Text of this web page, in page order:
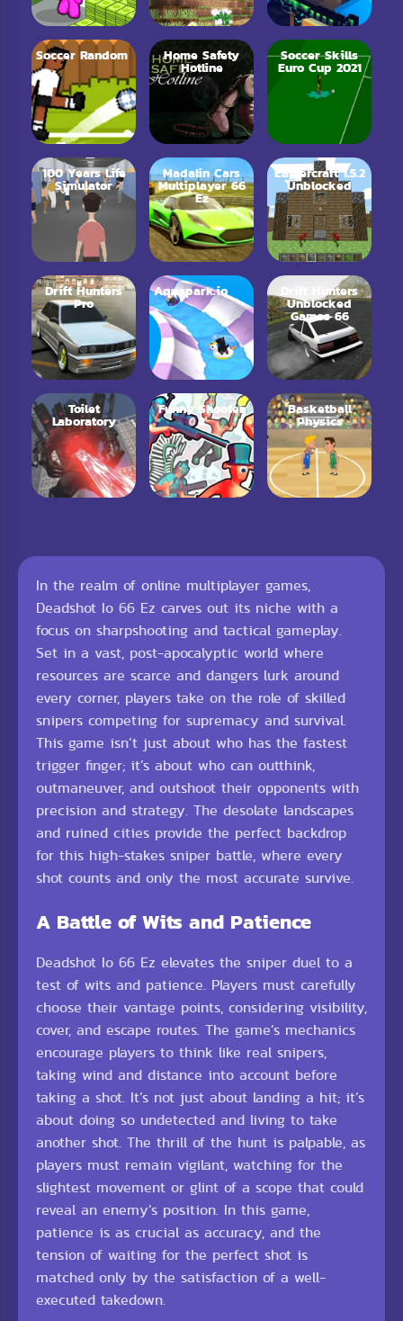
Soccer Random Home Safety
Hotline
Soccer Skills
Euro Cup 2021
100 Years Life
Simulator
Madalin Cars
Multiplayer 66
Ez
Eaglercraft 1.5.2
Unblocked
Drift Hunters
Pro
Aquapark.io Drift Hunters
Unblocked
Games 66
Toilet
Laboratory
Funny Shooter
2
Basketball
Physics
In the realm of online multiplayer games,
Deadshot Io 66 Ez carves out its niche with a
focus on sharpshooting and tactical gameplay.
Set in a vast, post-apocalyptic world where
resources are scarce and dangers lurk around
every corner, players take on the role of skilled
snipers competing for supremacy and survival.
This game isn’t just about who has the fastest
trigger finger; it’s about who can outthink,
outmaneuver, and outshoot their opponents with
precision and strategy. The desolate landscapes
and ruined cities provide the perfect backdrop
for this high-stakes sniper battle, where every
shot counts and only the most accurate survive.
A Battle of Wits and Patience
Deadshot Io 66 Ez elevates the sniper duel to a
test of wits and patience. Players must carefully
choose their vantage points, considering visibility,
cover, and escape routes. The game’s mechanics
encourage players to think like real snipers,
taking wind and distance into account before
taking a shot. It’s not just about landing a hit; it’s
about doing so undetected and living to take
another shot. The thrill of the hunt is palpable, as
players must remain vigilant, watching for the
slightest movement or glint of a scope that could
reveal an enemy’s position. In this game,
patience is as crucial as accuracy, and the
tension of waiting for the perfect shot is
matched only by the satisfaction of a well-
executed takedown.